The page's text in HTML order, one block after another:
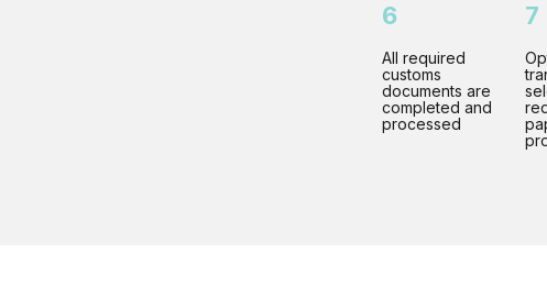
6
All required
customs
documents are
completed and
processed
7